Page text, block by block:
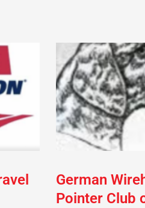
German
Pointer Club